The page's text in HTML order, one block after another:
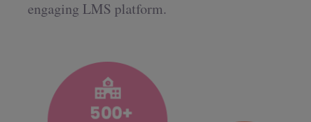
engaging LMS platform.